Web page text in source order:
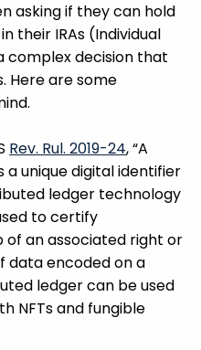
asking if they can hold
their IRAs (Individual
complex decision that
Here are some
Rev. Rul. 2019-24, “A
unique digital identifier
ledger technology
to certify
an associated right or
data encoded on a
ledger can be used
NFTs and fungible